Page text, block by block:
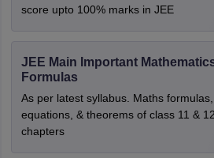
score upto 100% marks in JEE
JEE Main Important
Formulas
As per latest syllabus. Maths formulas,
equations, & theorems of class 11 &
chapters